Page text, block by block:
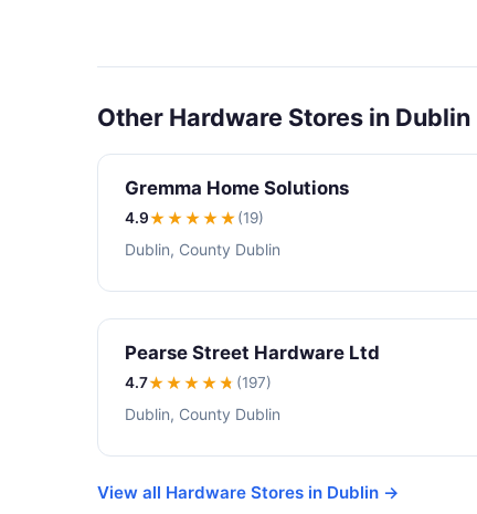
Other Hardware Stores in Dublin
Gremma Home Solutions
4.9★★★★★(19)
Dublin, County Dublin
Pearse Street Hardware Ltd
4.7★★★★★ (197)
Dublin, County Dublin
View all Hardware Stores in Dublin →